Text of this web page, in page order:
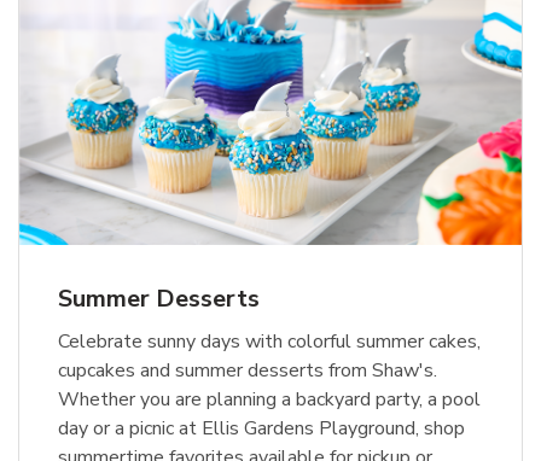
Summer Desserts
Celebrate sunny days with colorful summer cakes,
cupcakes and summer desserts from Shaw's.
Whether you are planning a backyard party, a pool
day or a picnic at Ellis Gardens Playground, shop